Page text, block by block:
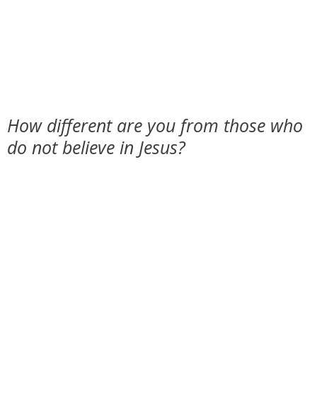
How different are you from those who
do not believe in Jesus?